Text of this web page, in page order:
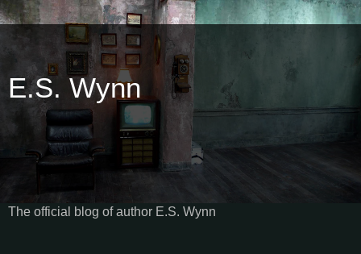
E.S. Wynn
The official blog of author E.S. Wynn